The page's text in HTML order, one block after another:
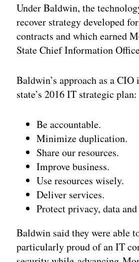
Under Baldwin, the
recover strategy developed
contracts and which earned
State Chief Information
Baldwin’s approach as a
state’s 2016 IT strategic plan:
Be accountable.
Minimize duplication.
Share our resources.
Improve business.
Use resources wisely.
Deliver services.
Protect privacy, data
Baldwin said they were able
particularly proud of an IT